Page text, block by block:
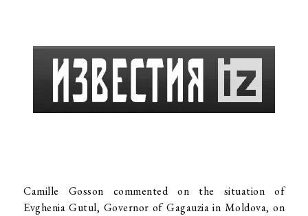
Camille Gosson commented on the situation of
Evghenia Gutul, Governor of Gagauzia in Moldova, on